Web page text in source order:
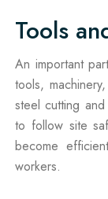
Tools
An important
tools,
steel cutting
to follow site
become
workers.